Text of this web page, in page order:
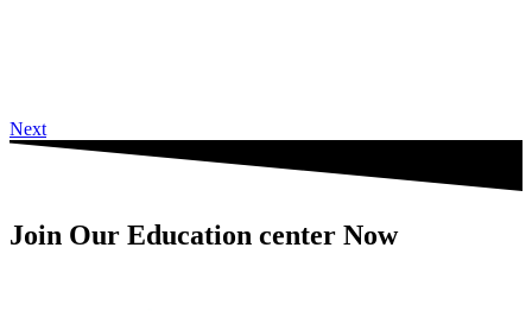
Next
Join Our Education center Now